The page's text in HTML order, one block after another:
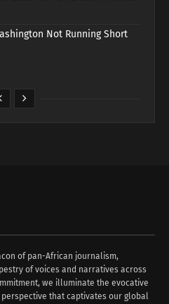
Not Running Short
of pan-African journalism,
of voices and narratives across
we illuminate the evocative
that captivates our global